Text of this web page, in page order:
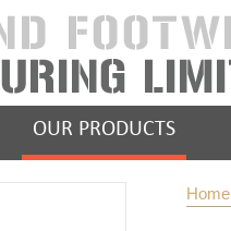
OUR PRODUCTS
Home